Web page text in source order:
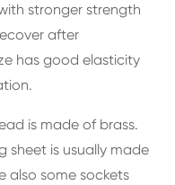
stronger strength
after
has good elasticity
is made of brass.
sheet is usually made
also some sockets